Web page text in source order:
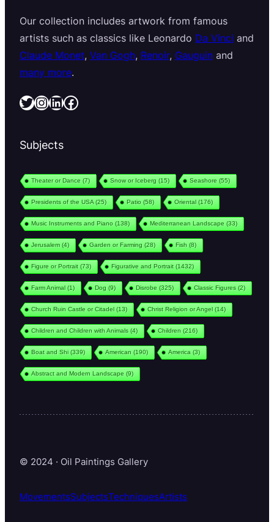
Our collection includes artwork from famous
artists such as classics like Leonardo Da Vinci and
Claude Monet, Van Gogh, Renoir, Gauguin and
many more.
Twitter InstagramLinkedIn Facebook
Subjects
Theater or Dance (7) Snow or Iceberg (15) Seashore (55)
Presidents of the USA(25) Patio (58) Oriental(176)
Music Instruments and Piano (138) Mediterranean Landscape (33)
Jerusalem(4) Garden or Farming (28) Fish (8)
Figure or Portrait(73) Figurative and Portrait(1432)
Farm Animal(1) Dog (9) Disrobe (325) Classic Figures (2)
Church Ruin Castle or Citadel(13) Christ Religion or Angel(14)
Children and Children with Animals (4) Children (216)
Boat and Shi(339) American (190) America (3)
Abstract and Modern Landscape (9)
© 2024 · Oil Paintings Gallery
MovementsSubjectsTechniquesArtists